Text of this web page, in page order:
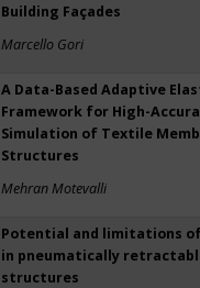
Building Façades
Marcello Gori
A Data-Based Adaptive
Framework for High-
Simulation of Textile
Structures
Mehran Motevalli
Potential and limitations of
in pneumatically
structures